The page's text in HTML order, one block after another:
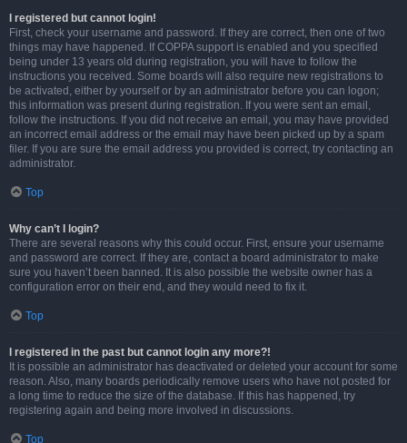
I registered but cannot login!
First, check your username and password. If they are correct, then one of two
things may have happened. If COPPA support is enabled and you specified
being under 13 years old during registration, you will have to follow the
instructions you received. Some boards will also require new registrations to
be activated, either by yourself or by an administrator before you can logon;
this information was present during registration. If you were sent an email,
follow the instructions. If you did not receive an email, you may have provided
an incorrect email address or the email may have been picked up by a spam
filer. If you are sure the email address you provided is correct, try contacting an
administrator.
Top
Why can’t I login?
There are several reasons why this could occur. First, ensure your username
and password are correct. If they are, contact a board administrator to make
sure you haven’t been banned. It is also possible the website owner has a
configuration error on their end, and they would need to fix it.
Top
I registered in the past but cannot login any more?!
It is possible an administrator has deactivated or deleted your account for some
reason. Also, many boards periodically remove users who have not posted for
a long time to reduce the size of the database. If this has happened, try
registering again and being more involved in discussions.
Top